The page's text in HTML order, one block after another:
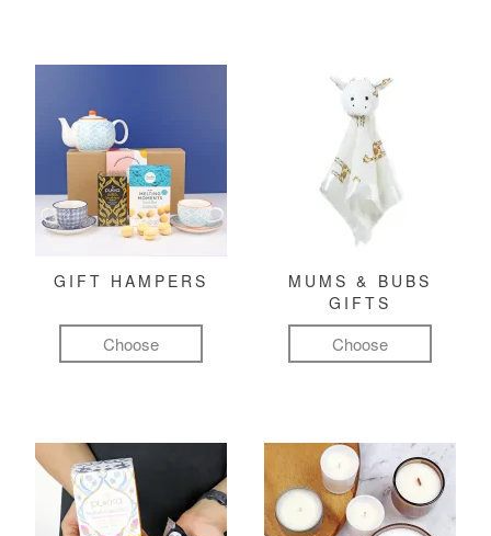
GIFT HAMPERS
Choose
MUMS & BUBS
GIFTS
Choose